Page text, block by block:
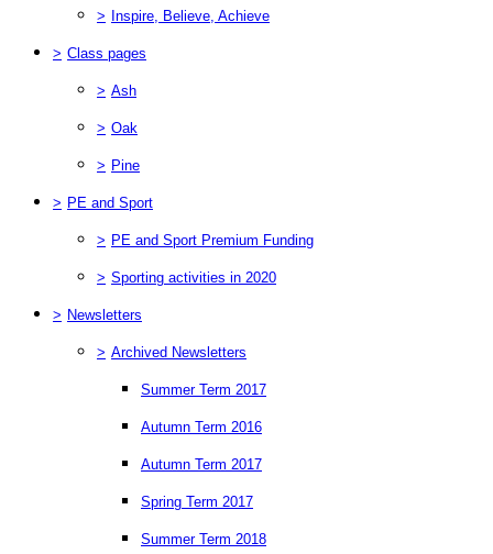
> Inspire, Believe, Achieve
> Class pages
> Ash
> Oak
> Pine
> PE and Sport
> PE and Sport Premium Funding
> Sporting activities in 2020
> Newsletters
> Archived Newsletters
Summer Term 2017
Autumn Term 2016
Autumn Term 2017
Spring Term 2017
Summer Term 2018